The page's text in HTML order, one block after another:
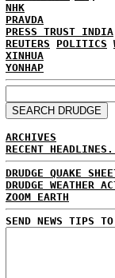
NHK
PRAVDA
PRESS TRUST INDIA
REUTERS
POLITICS
XINHUA
YONHAP
ARCHIVES
RECENT
DRUDGE QUAKE
DRUDGE WEATHER
ZOOM EARTH
SEND NEWS TIPS TO